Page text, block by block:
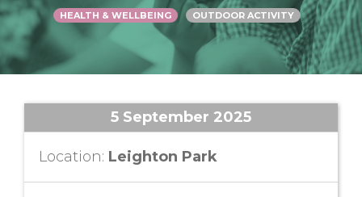
HEALTH & WELLBEING OUTDOOR ACTIVITY
5 September 2025
Location: Leighton Park